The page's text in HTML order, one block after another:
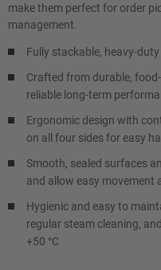
make them perfect for order
management.
Fully stackable, heavy-
Crafted from durable,
reliable long-term
Ergonomic design with
on all four sides for easy
Smooth, sealed surfaces
and allow easy movement
Hygienic and easy to
regular steam cleaning,
+50 °C